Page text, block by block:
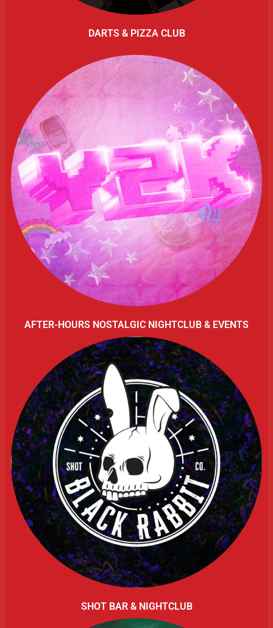
DARTS & PIZZA CLUB
AFTER-HOURS NOSTALGIC NIGHTCLUB & EVENTS
SHOT BAR & NIGHTCLUB